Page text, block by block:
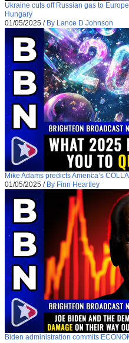
Ukraine cuts off Russian gas to
Hungary
01/05/2025 / By Lance D Johnson
Mike Adams predicts America’s
01/05/2025 / By Finn Heartley
Biden administration commits